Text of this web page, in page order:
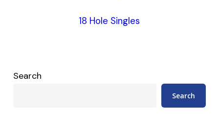
18 Hole Singles
Search
Search